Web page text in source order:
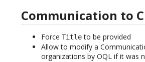
Communication to
Force Titleto be provided
Allow to modify a
organizations by OQL if it was